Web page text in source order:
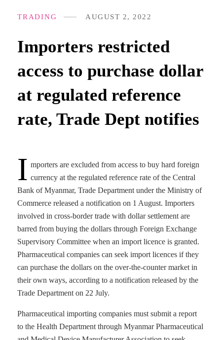
Importers restricted
access to purchase dollar
at regulated reference
rate, Trade Dept notifies
AUGUST 2, 2022
TRADING
I mporters are excluded from access to buy hard foreign
currency at the regulated reference rate of the Central
Bank of Myanmar, Trade Department under the Ministry of
Commerce released a notification on 1 August. Importers
involved in cross-border trade with dollar settlement are
barred from buying the dollars through Foreign Exchange
Supervisory Committee when an import licence is granted.
Pharmaceutical companies can seek import licences if they
can purchase the dollars on the over-the-counter market in
their own ways, according to a notification released by the
Trade Department on 22 July.
Pharmaceutical importing companies must submit a report
to the Health Department through Myanmar Pharmaceutical